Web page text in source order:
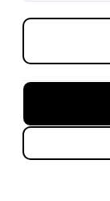
OF
9
WITH